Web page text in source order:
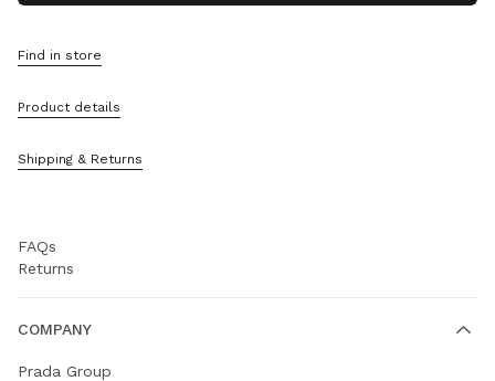
Find in store
Product details
Shipping & Returns
800648648
Contacts
Sitemap
SUPPORT
FAQs
Returns
COMPANY
Prada Group